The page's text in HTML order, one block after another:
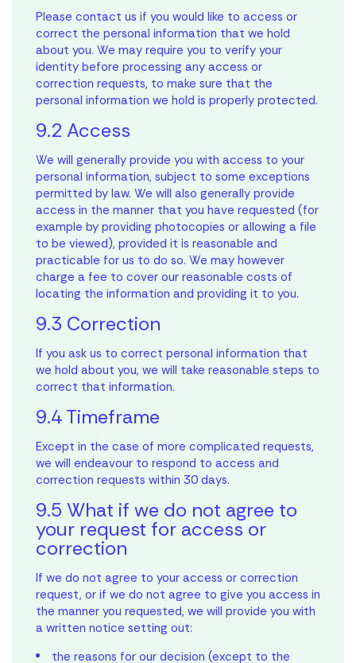
Please contact us if you would like to access or
correct the personal information that we hold
about you. We may require you to verify your
identity before processing any access or
correction requests, to make sure that the
personal information we hold is properly protected.
9.2 Access
We will generally provide you with access to your
personal information, subject to some exceptions
permitted by law. We will also generally provide
access in the manner that you have requested (for
example by providing photocopies or allowing a file
to be viewed), provided it is reasonable and
practicable for us to do so. We may however
charge a fee to cover our reasonable costs of
locating the information and providing it to you.
9.3 Correction
If you ask us to correct personal information that
we hold about you, we will take reasonable steps to
correct that information.
9.4 Timeframe
Except in the case of more complicated requests,
we will endeavour to respond to access and
correction requests within 30 days.
9.5 What if we do not agree to
your request for access or
correction
If we do not agree to your access or correction
request, or if we do not agree to give you access in
the manner you requested, we will provide you with
a written notice setting out:
the reasons for our decision (except to the